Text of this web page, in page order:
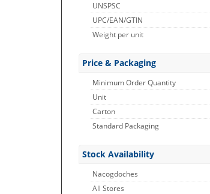
UNSPSC
UPC/EAN/GTIN
Weight per unit
Price & Packaging
Minimum Order Quantity
Unit
Carton
Standard Packaging
Stock Availability
Nacogdoches
All Stores